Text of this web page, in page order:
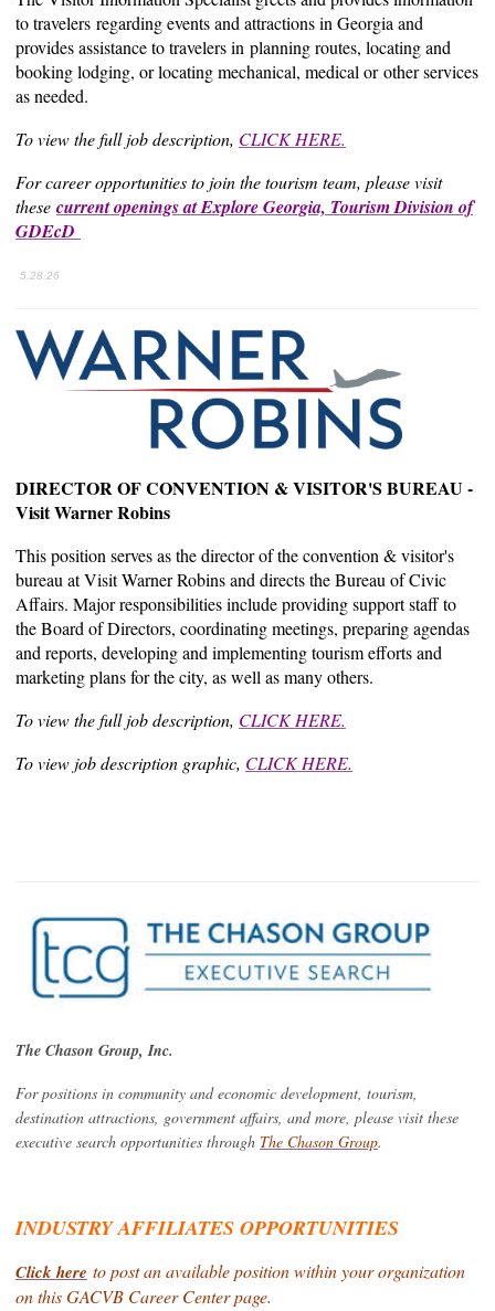
to travelers regarding events and attractions in Georgia and
provides assistance to travelers in planning routes, locating and
booking lodging, or locating mechanical, medical or other services
as needed.
To view the full job description, CLICK HERE.
For career opportunities to join the tourism team, please visit
these current openings at Explore Georgia, Tourism Division of
GDEcD
5.28.26
DIRECTOR OF CONVENTION & VISITOR'S BUREAU -
Visit Warner Robins
This position serves as the director of the convention & visitor's
bureau at Visit Warner Robins and directs the Bureau of Civic
Affairs. Major responsibilities include providing support staff to
the Board of Directors, coordinating meetings, preparing agendas
and reports, developing and implementing tourism efforts and
marketing plans for the city, as well as many others.
To view the full job description, CLICK HERE.
To view job description graphic, CLICK HERE.
The Chason Group, Inc.
For positions in community and economic development, tourism,
destination attractions, government affairs, and more, please visit these
executive search opportunities through The Chason Group.
INDUSTRY AFFILIATES OPPORTUNITIES
Click here to post an available position within your organization
on this GACVB Career Center page.